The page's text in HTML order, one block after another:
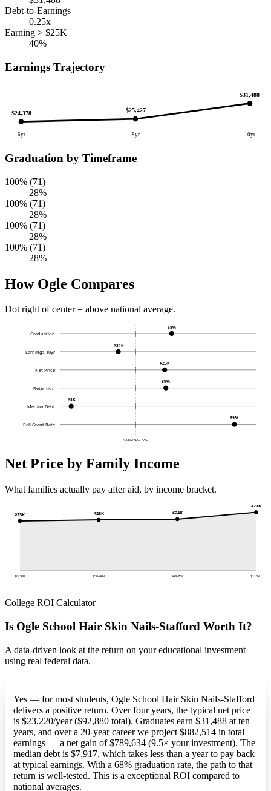
Debt-to-Earnings
0.25x
Earning > $25K
40%
Earnings Trajectory
$24,378
6yr
$25,427
8yr
$31,488
10yr
Graduation by Timeframe
100% (71)
28%
100% (71)
28%
100% (71)
28%
100% (71)
28%
How Ogle Compares
Dot right of center = above national average.
NATIONAL AVG
Graduation
68%
Earnings 10yr
$31K
Net Price
$23K
Retention
89%
Median Debt
$8K
Pell Grant Rate
69%
Net Price by Family Income
What families actually pay after aid, by income bracket.
$23K
$0-30K
$23K
$30-48K
$24K
$48-75K
$27K
$110K+
College ROI Calculator
Is Ogle School Hair Skin Nails-Stafford Worth It?
A data-driven look at the return on your educational investment —
using real federal data.
Yes — for most students, Ogle School Hair Skin Nails-Stafford
delivers a positive return. Over four years, the typical net price
is $23,220/year ($92,880 total). Graduates earn $31,488 at ten
years, and over a 20-year career we project $882,514 in total
earnings — a net gain of $789,634 (9.5× your investment). The
median debt is $7,917, which takes less than a year to pay back
at typical earnings. With a 68% graduation rate, the path to that
return is well-tested. This is a exceptional ROI compared to
national averages.